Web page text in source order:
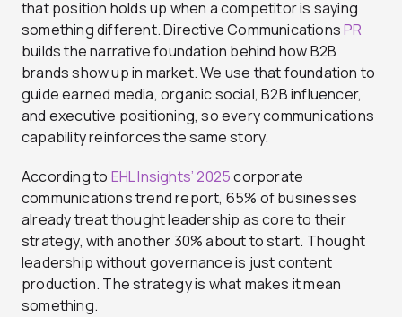
that position holds up when a competitor is saying
something different. Directive CommunicationsPR
builds the narrative foundation behind how B2B
brands show up in market. We use that foundation to
guide earned media, organic social, B2B influencer,
and executive positioning, so every communications
capability reinforces the same story.
According to EHL Insights’ 2025corporate
communications trend report, 65% of businesses
already treat thought leadership as core to their
strategy, with another 30% about to start. Thought
leadership without governance is just content
production. The strategy is what makes it mean
something.